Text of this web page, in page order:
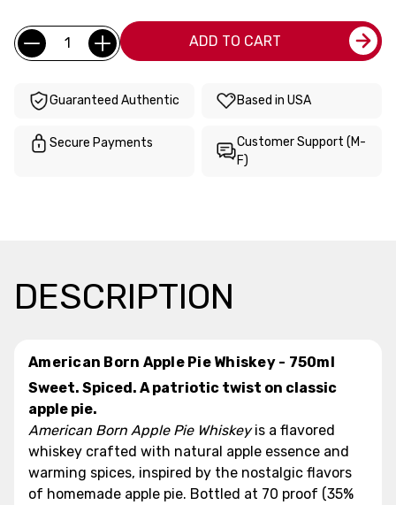
Current
Stock:
Quantity: ADD TO CART
Guaranteed Authentic Based in USA
Secure Payments
Customer Support (M-
F)
DESCRIPTION
American Born Apple Pie Whiskey - 750ml
Sweet. Spiced. A patriotic twist on classic
apple pie.
American Born Apple Pie Whiskeyis a flavored
whiskey crafted with natural apple essence and
warming spices, inspired by the nostalgic flavors
of homemade apple pie. Bottled at 70 proof (35%